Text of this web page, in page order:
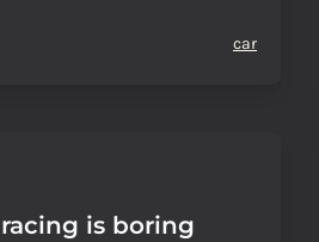
car
is boring